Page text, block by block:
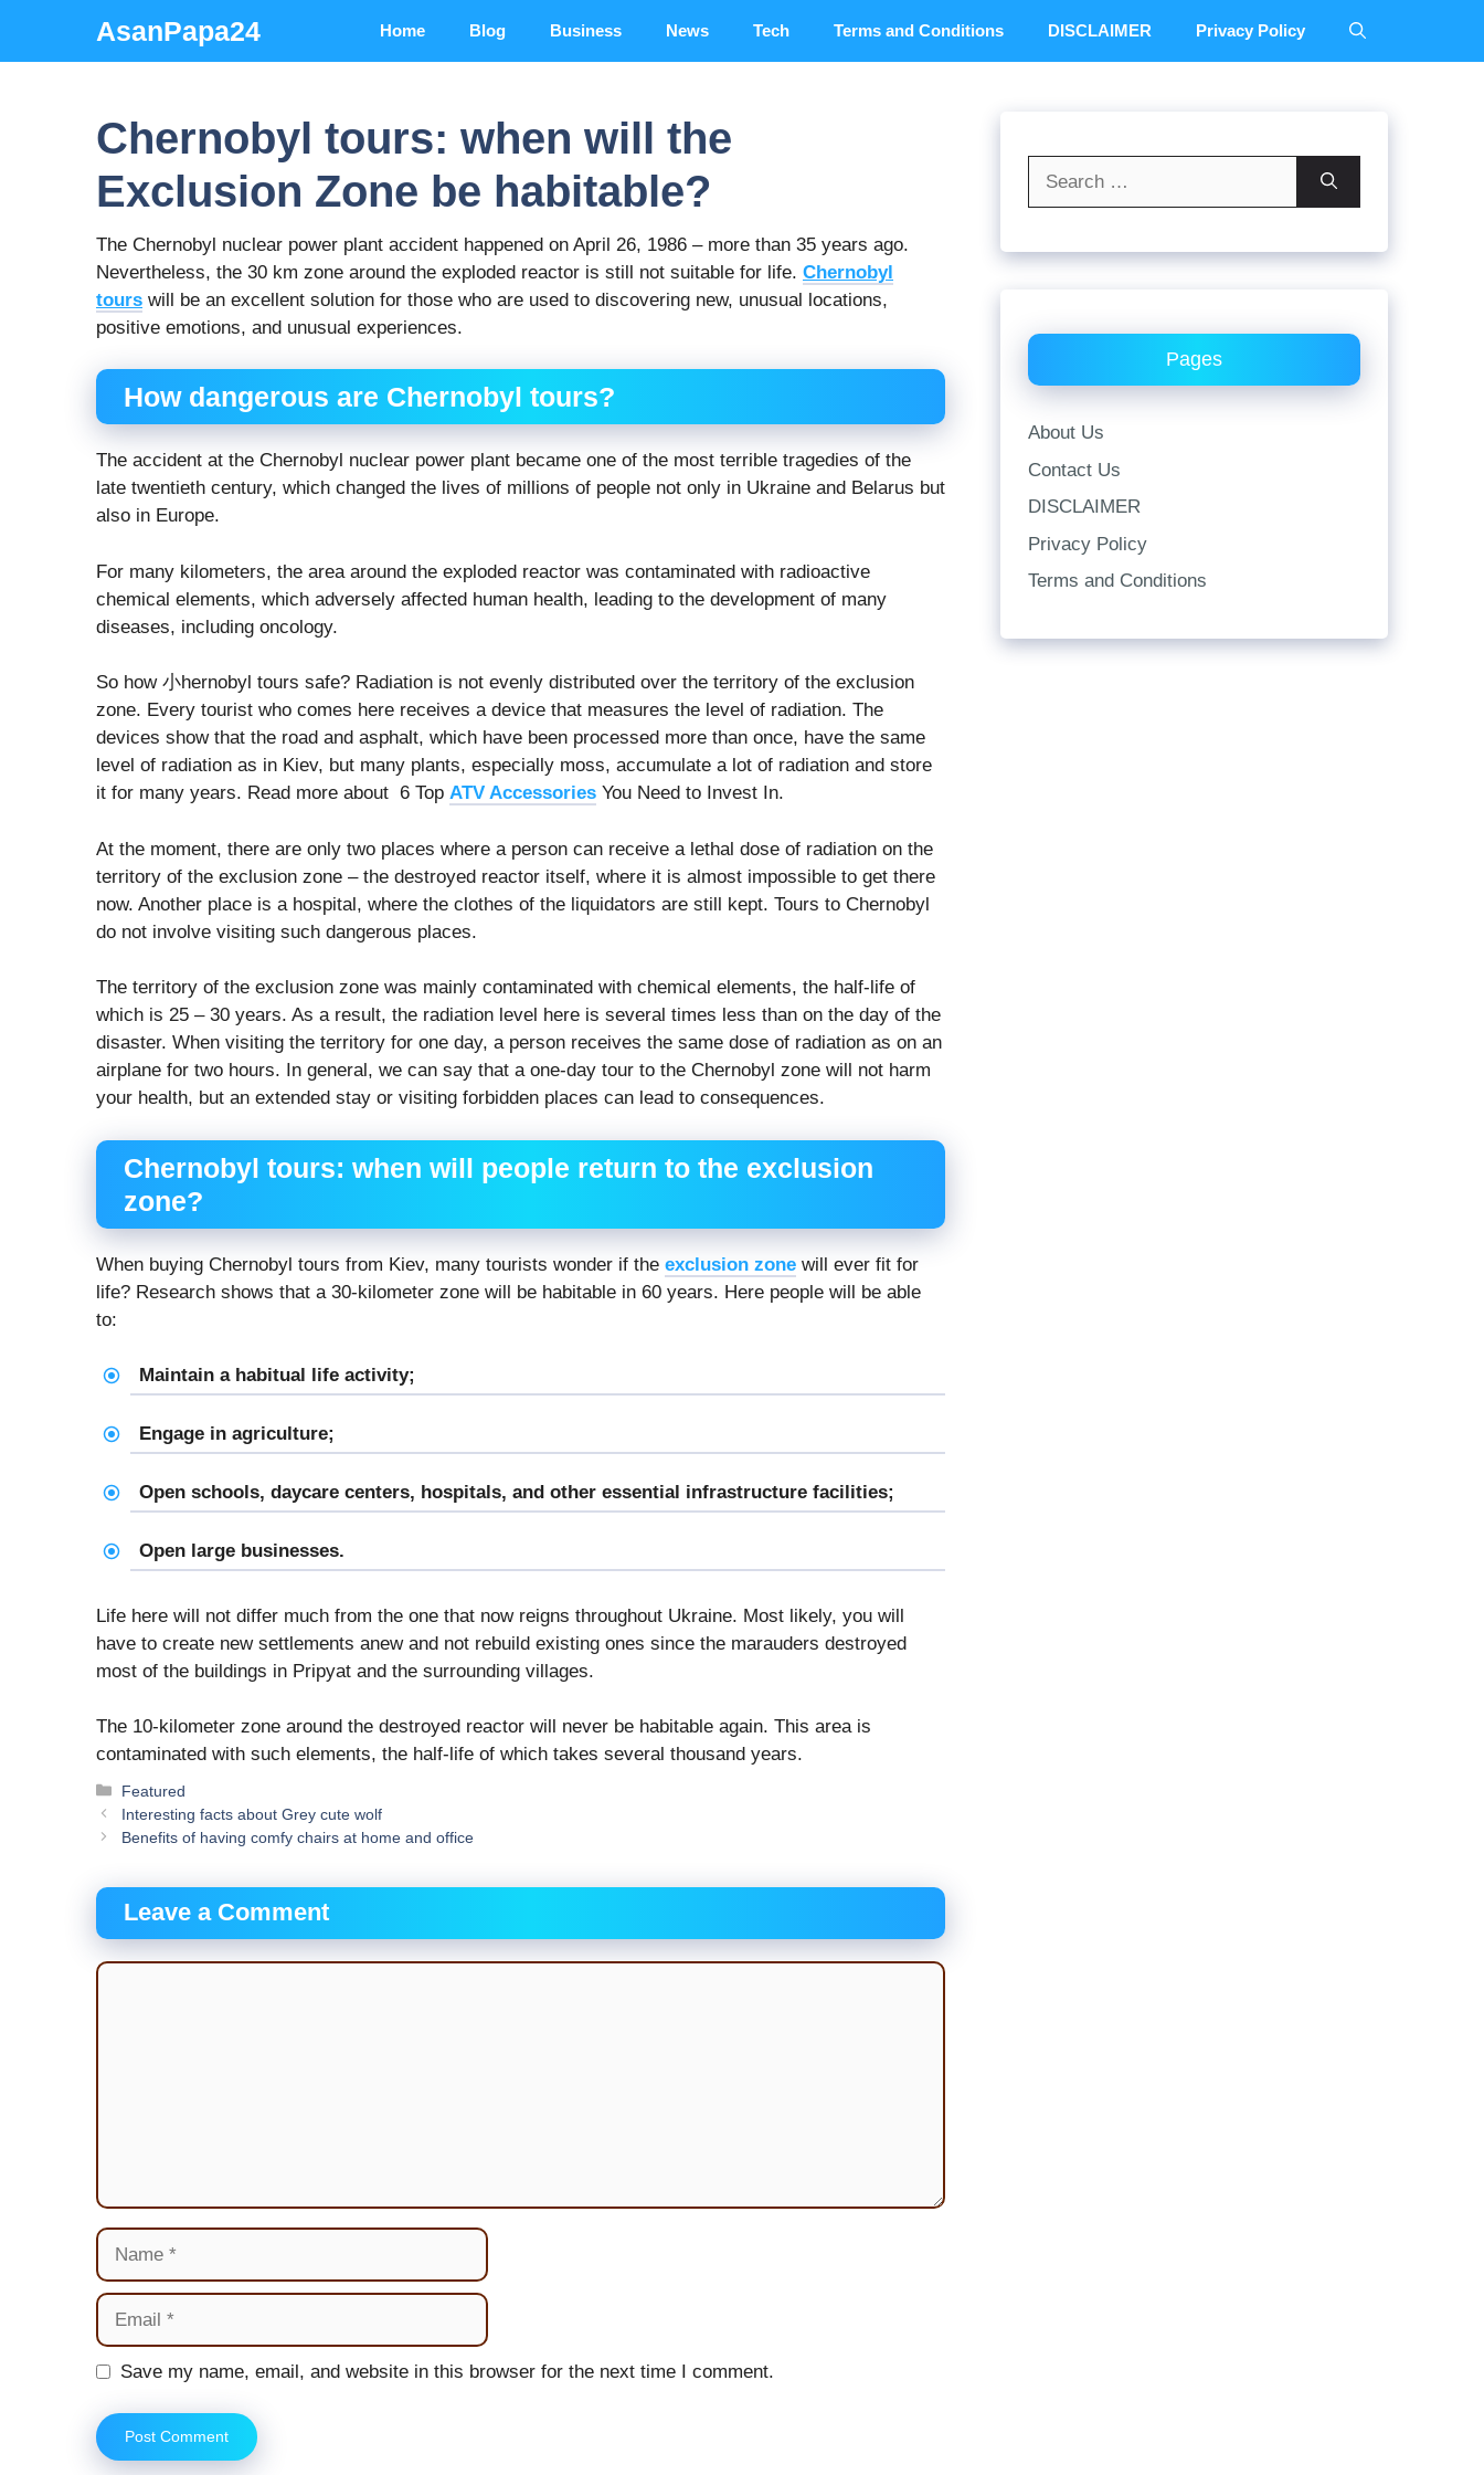
content
AsanPapa24 Home Blog Business News Tech Terms and Conditions DISCLAIMER Privacy Policy
Chernobyl tours: when will the
Exclusion Zone be habitable?
The Chernobyl nuclear power plant accident happened on April 26, 1986 – more than 35 years ago.
Nevertheless, the 30 km zone around the exploded reactor is still not suitable for life. Chernobyl
tours will be an excellent solution for those who are used to discovering new, unusual locations,
positive emotions, and unusual experiences.
How dangerous are Chernobyl tours?
The accident at the Chernobyl nuclear power plant became one of the most terrible tragedies of the
late twentieth century, which changed the lives of millions of people not only in Ukraine and Belarus but
also in Europe.
For many kilometers, the area around the exploded reactor was contaminated with radioactive
chemical elements, which adversely affected human health, leading to the development of many
diseases, including oncology.
So how 小hernobyl tours safe? Radiation is not evenly distributed over the territory of the exclusion
zone. Every tourist who comes here receives a device that measures the level of radiation. The
devices show that the road and asphalt, which have been processed more than once, have the same
level of radiation as in Kiev, but many plants, especially moss, accumulate a lot of radiation and store
it for many years. Read more about 6 Top ATV Accessories You Need to Invest In.
At the moment, there are only two places where a person can receive a lethal dose of radiation on the
territory of the exclusion zone – the destroyed reactor itself, where it is almost impossible to get there
now. Another place is a hospital, where the clothes of the liquidators are still kept. Tours to Chernobyl
do not involve visiting such dangerous places.
The territory of the exclusion zone was mainly contaminated with chemical elements, the half-life of
which is 25 – 30 years. As a result, the radiation level here is several times less than on the day of the
disaster. When visiting the territory for one day, a person receives the same dose of radiation as on an
airplane for two hours. In general, we can say that a one-day tour to the Chernobyl zone will not harm
your health, but an extended stay or visiting forbidden places can lead to consequences.
Chernobyl tours: when will people return to the exclusion
zone?
When buying Chernobyl tours from Kiev, many tourists wonder if the exclusion zone will ever fit for
life? Research shows that a 30-kilometer zone will be habitable in 60 years. Here people will be able
to:
Maintain a habitual life activity;
Engage in agriculture;
Open schools, daycare centers, hospitals, and other essential infrastructure facilities;
Open large businesses.
Life here will not differ much from the one that now reigns throughout Ukraine. Most likely, you will
have to create new settlements anew and not rebuild existing ones since the marauders destroyed
most of the buildings in Pripyat and the surrounding villages.
The 10-kilometer zone around the destroyed reactor will never be habitable again. This area is
contaminated with such elements, the half-life of which takes several thousand years.
Categories
Featured
Interesting facts about Grey cute wolf
Benefits of having comfy chairs at home and office
Leave a Comment
Comment
Name
Email
Website
Save my name, email, and website in this browser for the next time I comment.
Pages
About Us
Contact Us
DISCLAIMER
Privacy Policy
Terms and Conditions